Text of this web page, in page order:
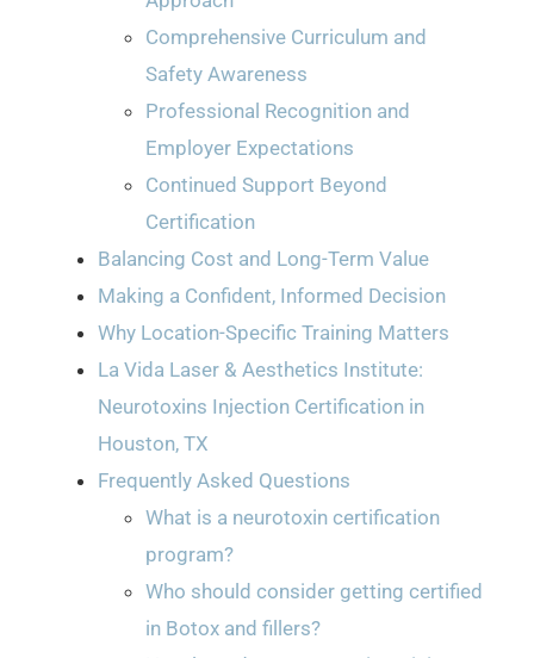
Comprehensive Curriculum and
Safety Awareness
Professional Recognition and
Employer Expectations
Continued Support Beyond
Certification
Balancing Cost and Long-Term Value
Making a Confident, Informed Decision
Why Location-Specific Training Matters
La Vida Laser & Aesthetics Institute:
Neurotoxins Injection Certification in
Houston, TX
Frequently Asked Questions
What is a neurotoxin certification
program?
Who should consider getting certified
in Botox and fillers?